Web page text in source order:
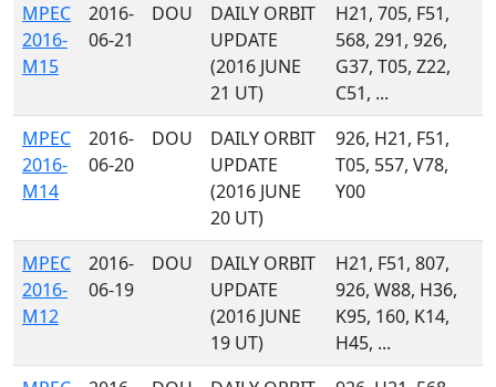
MPEC
2016-
M15
2016-
06-21
DOU
DAILY ORBIT
UPDATE
(2016 JUNE
21 UT)
H21, 705, F51,
568, 291, 926,
G37, T05, Z22,
C51, ...
MPEC
2016-
M14
2016-
06-20
DOU
DAILY ORBIT
UPDATE
(2016 JUNE
20 UT)
926, H21, F51,
T05, 557, V78,
Y00
MPEC
2016-
M12
2016-
06-19
DOU
DAILY ORBIT
UPDATE
(2016 JUNE
19 UT)
H21, F51, 807,
926, W88, H36,
K95, 160, K14,
H45, ...